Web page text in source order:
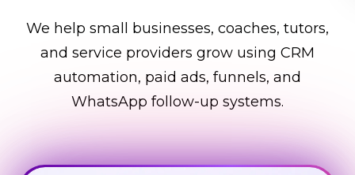
We help small businesses, coaches, tutors,
and service providers grow using CRM
automation, paid ads, funnels, and
WhatsApp follow-up systems.